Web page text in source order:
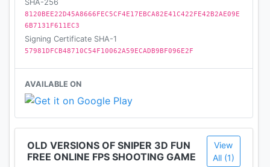
SHA-256
8120BEE22D45A8666FEC5CF4E17EBCA82E41C422FE42B2AE09E
6B7131F611EC3
Signing Certificate SHA-1
57981DFCB48710C54F10062A59ECADB9BF096E2F
AVAILABLE ON
OLD VERSIONS OF SNIPER 3D FUN
FREE ONLINE FPS SHOOTING GAME
View
All (1)